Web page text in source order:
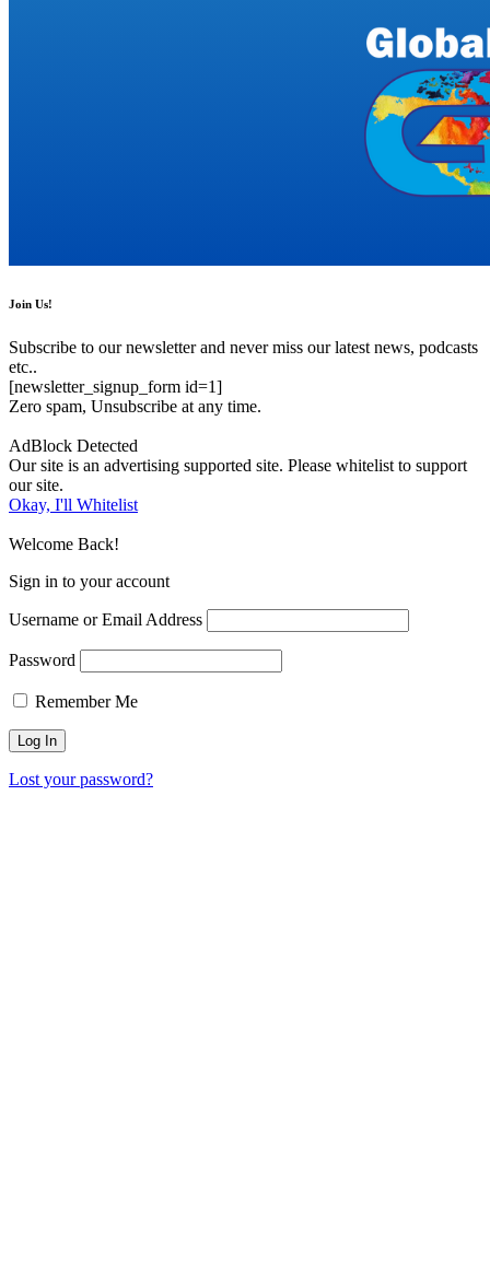
Join Us!
Subscribe to our newsletter and never miss our latest news, podcasts
etc..
[newsletter_signup_form id=1]
Zero spam, Unsubscribe at any time.
AdBlock Detected
Our site is an advertising supported site. Please whitelist to support
our site.
Okay, I'll Whitelist
Welcome Back!
Sign in to your account
Username or Email Address
Password
Remember Me
Lost your password?